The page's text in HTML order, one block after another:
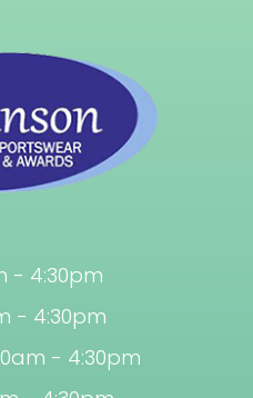
- 4:30pm
- 4:30pm
- 4:30pm